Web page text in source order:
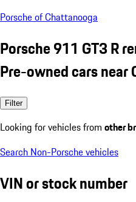
Porsche of Chattanooga
Porsche 911 GT3 R
Pre-owned cars near
Filter
Looking for vehicles from other
Search Non-Porsche vehicles
VIN or stock number